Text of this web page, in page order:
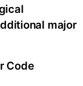
major
Code